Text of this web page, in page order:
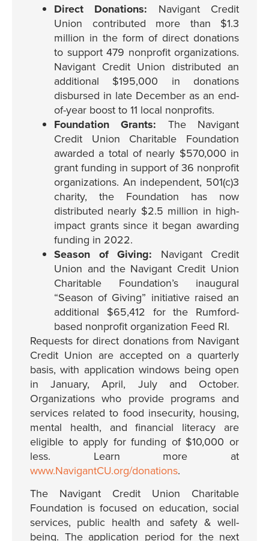
Direct Donations: Navigant Credit
Union contributed more than $1.3
million in the form of direct donations
to support 479 nonprofit organizations.
Navigant Credit Union distributed an
additional $195,000 in donations
disbursed in late December as an end-
of-year boost to 11 local nonprofits.
Foundation Grants: The Navigant
Credit Union Charitable Foundation
awarded a total of nearly $570,000 in
grant funding in support of 36 nonprofit
organizations. An independent, 501(c)3
charity, the Foundation has now
distributed nearly $2.5 million in high-
impact grants since it began awarding
funding in 2022.
Season of Giving: Navigant Credit
Union and the Navigant Credit Union
Charitable Foundation’s inaugural
“Season of Giving” initiative raised an
additional $65,412 for the Rumford-
based nonprofit organization Feed RI.
Requests for direct donations from Navigant
Credit Union are accepted on a quarterly
basis, with application windows being open
in January, April, July and October.
Organizations who provide programs and
services related to food insecurity, housing,
mental health, and financial literacy are
eligible to apply for funding of $10,000 or
less. Learn more at
www.NavigantCU.org/donations.
The Navigant Credit Union Charitable
Foundation is focused on education, social
services, public health and safety & well-
being. The application period for the next